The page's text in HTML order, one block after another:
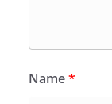
Name*